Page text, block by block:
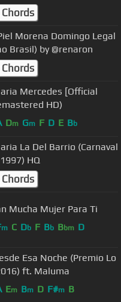
Morena Domingo Legal
Brasil) by @renaron
Mercedes [Official
HD)
Dm Gm F D E Bb
La Del Barrio (Carnaval
HQ
Mucha Mujer Para Ti
m C Db F Bb Bbm D
Esa Noche (Premio Lo
ft. Maluma
Em Bm D F#m B